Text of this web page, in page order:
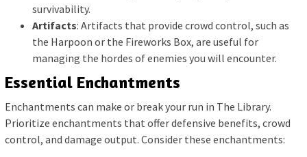
survivability.
Artifacts: Artifacts that provide crowd control, such as
the Harpoon or the Fireworks Box, are useful for
managing the hordes of enemies you will encounter.
Essential Enchantments
Enchantments can make or break your run in The Library.
Prioritize enchantments that offer defensive benefits, crowd
control, and damage output. Consider these enchantments: